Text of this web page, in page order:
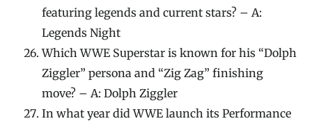
featuring legends and current stars? – A:
Legends Night
Which WWE Superstar is known for his “Dolph
Ziggler” persona and “Zig Zag” finishing
move? – A: Dolph Ziggler
In what year did WWE launch its Performance